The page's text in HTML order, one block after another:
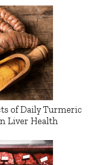
of Daily Turmeric
Liver Health